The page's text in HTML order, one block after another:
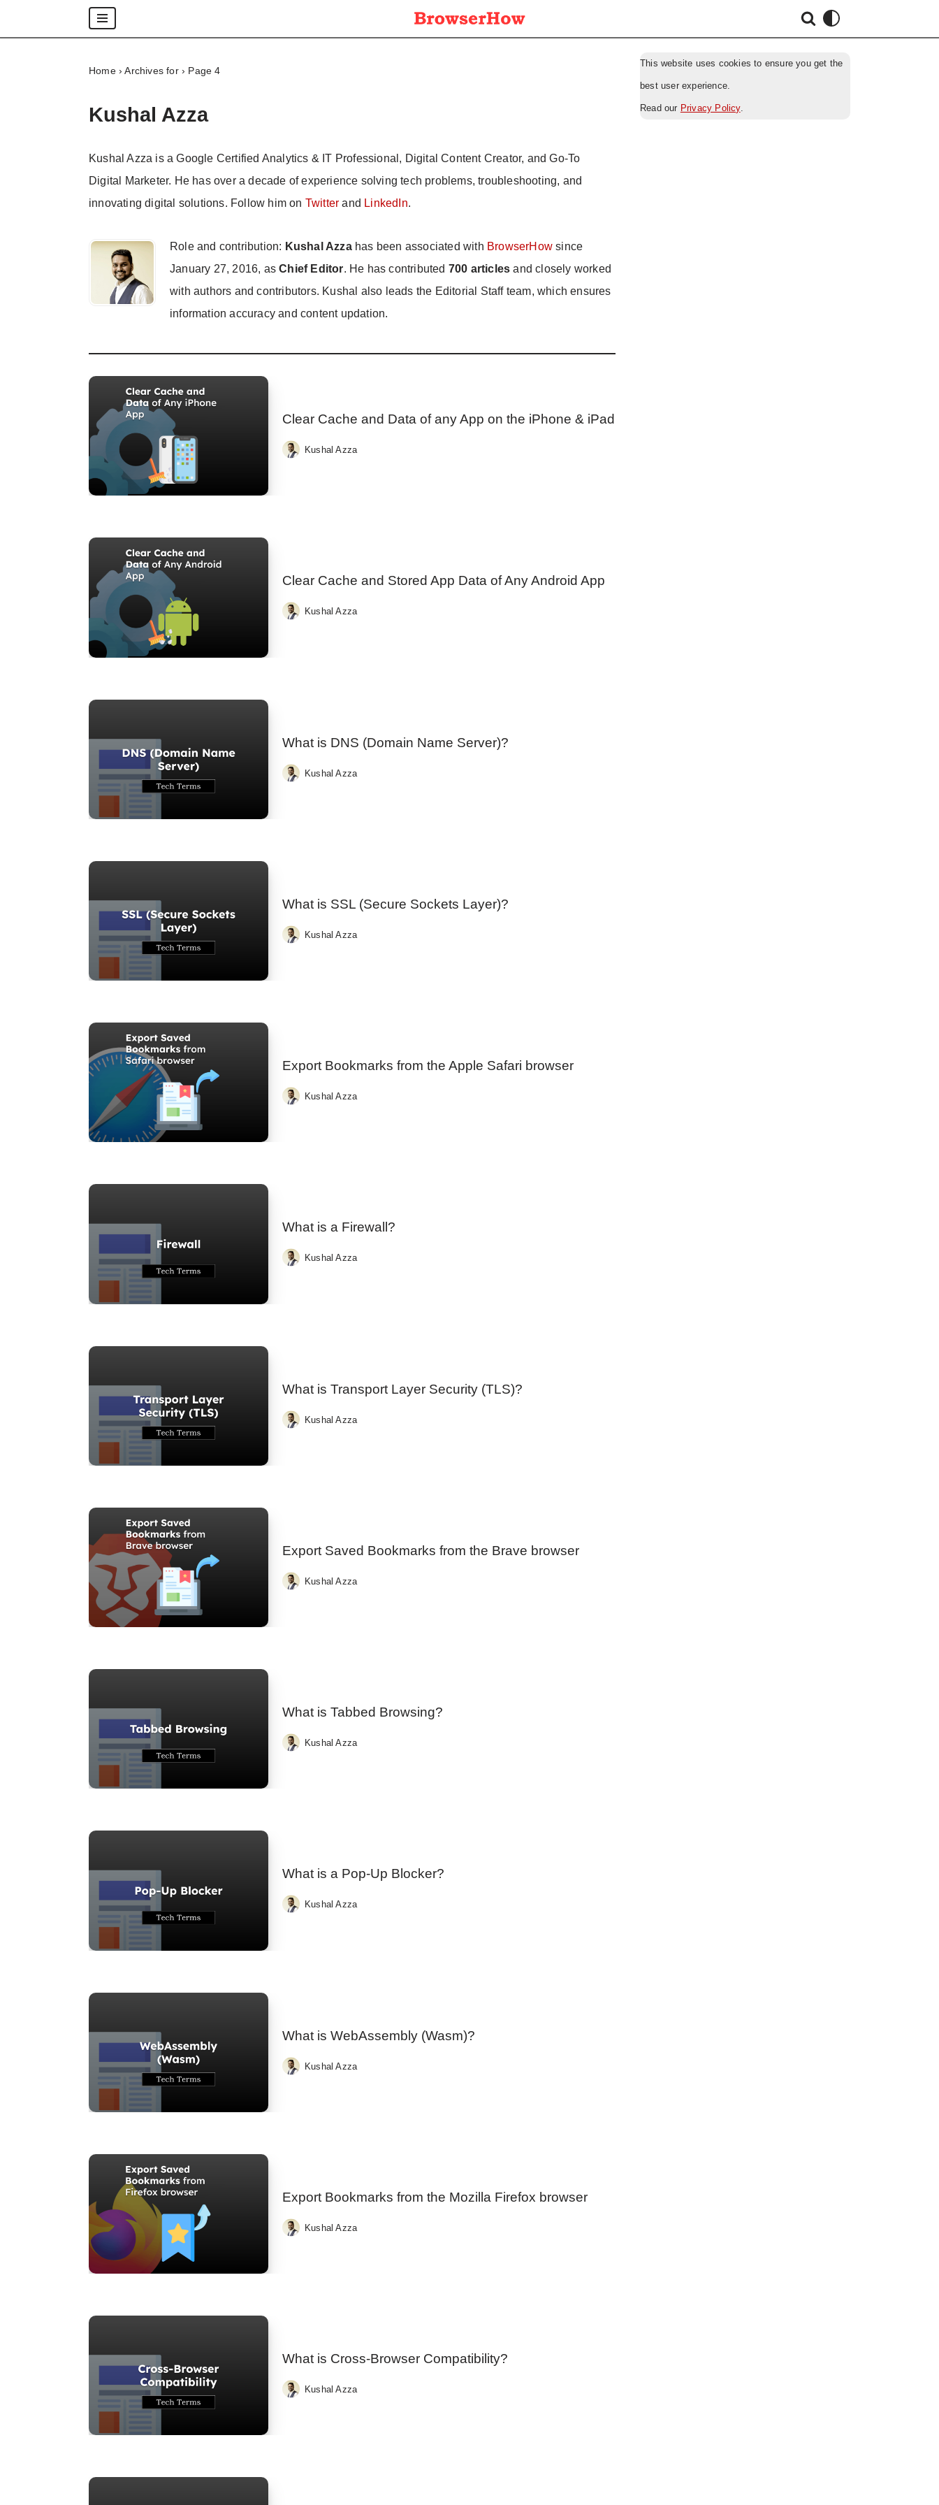
Skip
Home›Archives for› Page 4
Kushal Azza
Kushal Azza is a Google Certified Analytics & IT Professional, Digital Content Creator, and Go-To
Digital Marketer. He has over a decade of experience solving tech problems, troubleshooting, and
innovating digital solutions. Follow him on Twitter and LinkedIn.
Role and contribution: Kushal Azzahas been associated with BrowserHow since
January 27, 2016, asChief Editor. He has contributed 700 articles and closely worked
with authors and contributors. Kushal also leads the Editorial Staff team, which ensures
information accuracy and content updation.
Clear Cache and Data of any App on the iPhone & iPad
Kushal Azza
Clear Cache and Stored App Data of Any Android App
Kushal Azza
What is DNS (Domain Name Server)?
Kushal Azza
What is SSL (Secure Sockets Layer)?
Kushal Azza
Export Bookmarks from the Apple Safari browser
Kushal Azza
What is a Firewall?
Kushal Azza
What is Transport Layer Security (TLS)?
Kushal Azza
Export Saved Bookmarks from the Brave browser
Kushal Azza
What is Tabbed Browsing?
Kushal Azza
What is a Pop-Up Blocker?
Kushal Azza
What is WebAssembly (Wasm)?
Kushal Azza
Export Bookmarks from the Mozilla Firefox browser
Kushal Azza
What is Cross-Browser Compatibility?
Kushal Azza
This website uses cookies to ensure you get the
best user experience.
Read our Privacy Policy.